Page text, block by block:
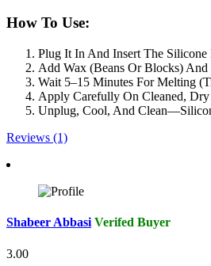
How To Use:
Plug It In And Insert The Silicone
Add Wax (Beans Or Blocks)
Wait 5–15 Minutes For Melting
Apply Carefully On Cleaned,
Unplug, Cool, And
Reviews (1)
Shabeer Abbasi Verifed Buyer
3.00